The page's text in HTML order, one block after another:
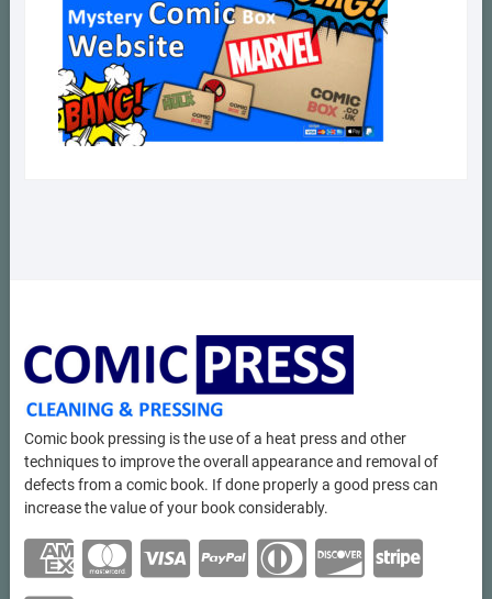
Comic book pressing is the use of a heat press and other
techniques to improve the overall appearance and removal of
defects from a comic book. If done properly a good press can
increase the value of your book considerably.